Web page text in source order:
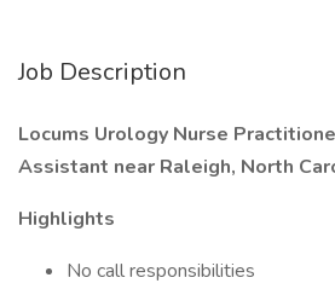
Job Description
Locums Urology Nurse
Assistant near Raleigh, North
Highlights
No call responsibilities